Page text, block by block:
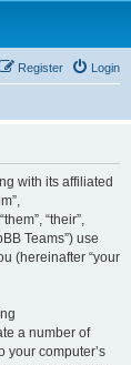
Login
Register
with its affiliated
“their”,
Teams”) use
(hereinafter “your
a number of
your computer’s